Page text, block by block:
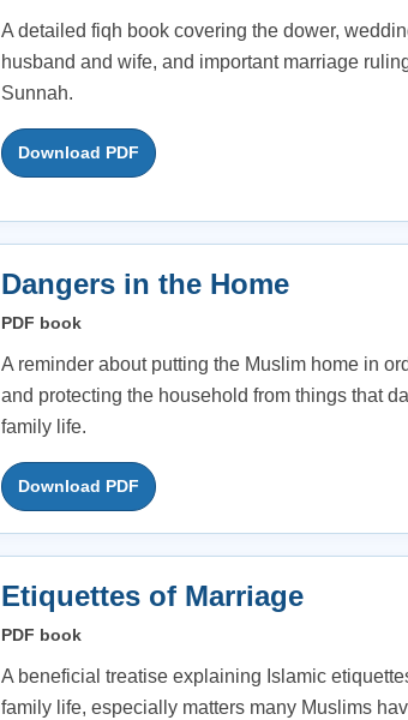
A detailed fiqh book covering the dower,
husband and wife, and important marriage
Sunnah.
Download PDF
Dangers in the Home
PDF book
A reminder about putting the Muslim home in
and protecting the household from things that
family life.
Download PDF
Etiquettes of Marriage
PDF book
A beneficial treatise explaining Islamic
family life, especially matters many Muslims